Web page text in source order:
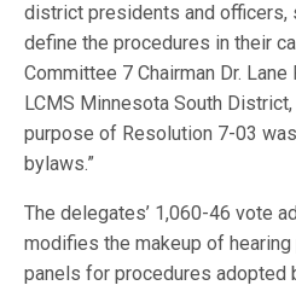
district presidents and officers,
define the procedures in their
Committee 7 Chairman Dr.
LCMS Minnesota South
purpose of Resolution 7-03
bylaws.”
The delegates’ 1,060-46 vote
modifies the makeup of hearing
panels for procedures adopted